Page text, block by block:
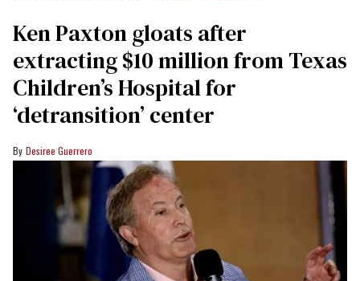
Ken Paxton gloats after
extracting $10 million from Texas
Children’s Hospital for
‘detransition’ center
Desiree Guerrero